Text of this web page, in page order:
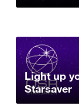
Light up
Starsaver